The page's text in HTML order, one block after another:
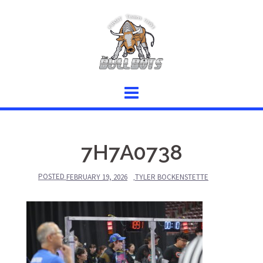
7H7A0738
POSTED FEBRUARY 19, 2026 TYLER BOCKENSTETTE